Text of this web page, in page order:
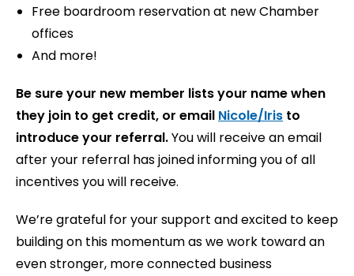
Free boardroom reservation at new Chamber
offices
And more!
Be sure your new member lists your name when
they join to get credit, or email Nicole/Iris to
introduce your referral.You will receive an email
after your referral has joined informing you of all
incentives you will receive.
We’re grateful for your support and excited to keep
building on this momentum as we work toward an
even stronger, more connected business